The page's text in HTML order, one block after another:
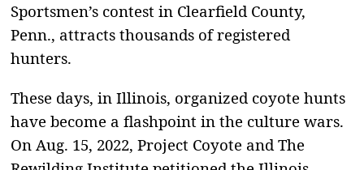
Sportsmen’s contest in Clearfield County,
Penn., attracts thousands of registered
hunters.
These days, in Illinois, organized coyote hunts
have become a flashpoint in the culture wars.
On Aug. 15, 2022, Project Coyote and The